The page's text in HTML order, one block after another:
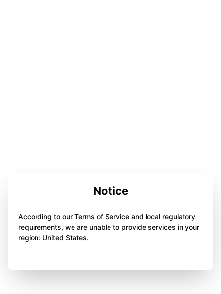
Notice
According to our Terms of Service and local regulatory
requirements, we are unable to provide services in your
region: United States.